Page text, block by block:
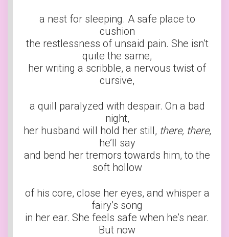
a nest for sleeping. A safe place to
cushion
the restlessness of unsaid pain. She isn’t
quite the same,
her writing a scribble, a nervous twist of
cursive,
a quill paralyzed with despair. On a bad
night,
her husband will hold her still, there, there,
he’ll say
and bend her tremors towards him, to the
soft hollow
of his core, close her eyes, and whisper a
fairy’s song
in her ear. She feels safe when he’s near.
But now